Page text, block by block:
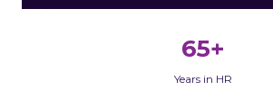
65+
Years in HR